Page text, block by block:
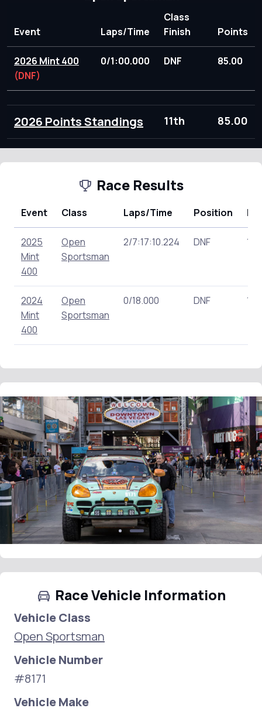
Event Laps/Time
Class
Finish
Points
2026 Mint 400
(DNF)
0/1:00.000 DNF 85.00
2026 Points Standings 11th 85.00
Race Results
Event Class Laps/Time Position
2025
Mint
400
Open
Sportsman
2/7:17:10.224 DNF
2024
Mint
400
Open
Sportsman
0/18.000 DNF
Race Vehicle Information
Vehicle Class
Open Sportsman
Vehicle Number
#8171
Vehicle Make